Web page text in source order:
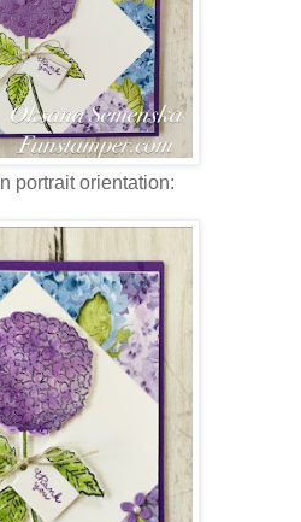
portrait orientation: